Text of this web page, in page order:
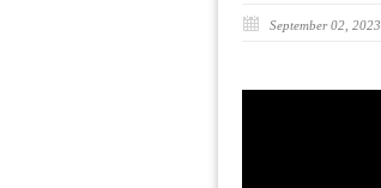
September 02, 2023